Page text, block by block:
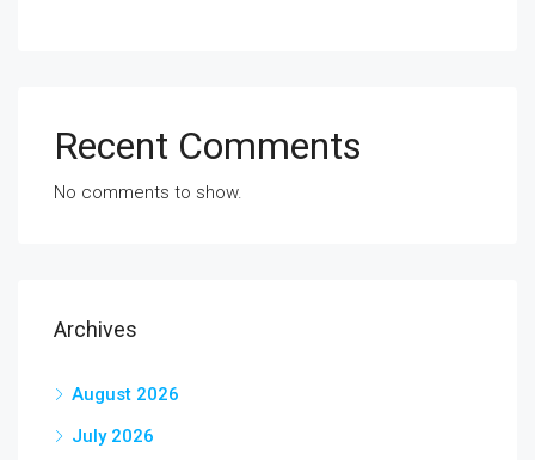
Recent Comments
No comments to show.
Archives
August 2026
July 2026